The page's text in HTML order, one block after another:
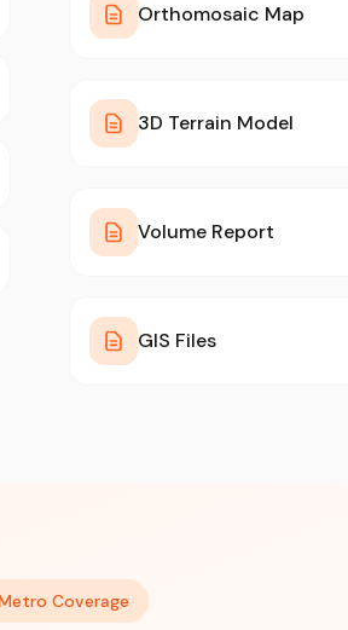
Orthomosaic Map
3D Terrain Model
Volume Report
GIS Files
Coverage